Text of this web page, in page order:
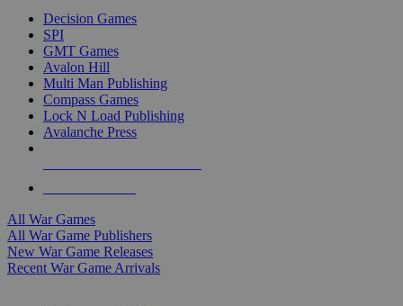
Decision Games
SPI
GMT Games
Avalon Hill
Multi Man Publishing
Compass Games
Lock N Load Publishing
Avalanche Press
All War Games
All War Game Publishers
New War Game Releases
Recent War Game Arrivals